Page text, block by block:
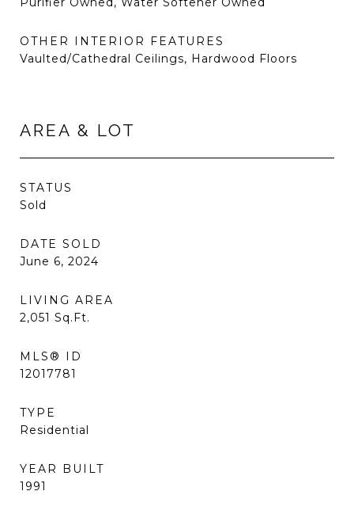
OTHER INTERIOR FEATURES
Vaulted/Cathedral Ceilings, Hardwood Floors
AREA & LOT
STATUS
Sold
DATE SOLD
June 6, 2024
LIVING AREA
2,051 Sq.Ft.
MLS® ID
12017781
TYPE
Residential
YEAR BUILT
1991